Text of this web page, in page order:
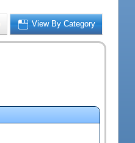
View By Category